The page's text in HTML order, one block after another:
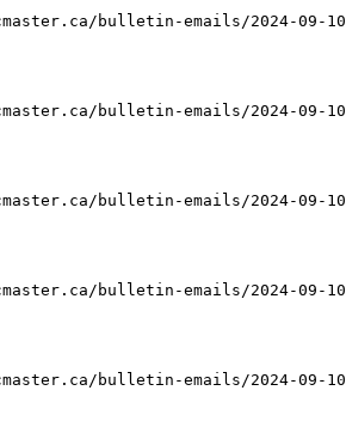
bulletin-emails/2024-09-10-
bulletin-emails/2024-09-10-
bulletin-emails/2024-09-10-
bulletin-emails/2024-09-10-
bulletin-emails/2024-09-10-